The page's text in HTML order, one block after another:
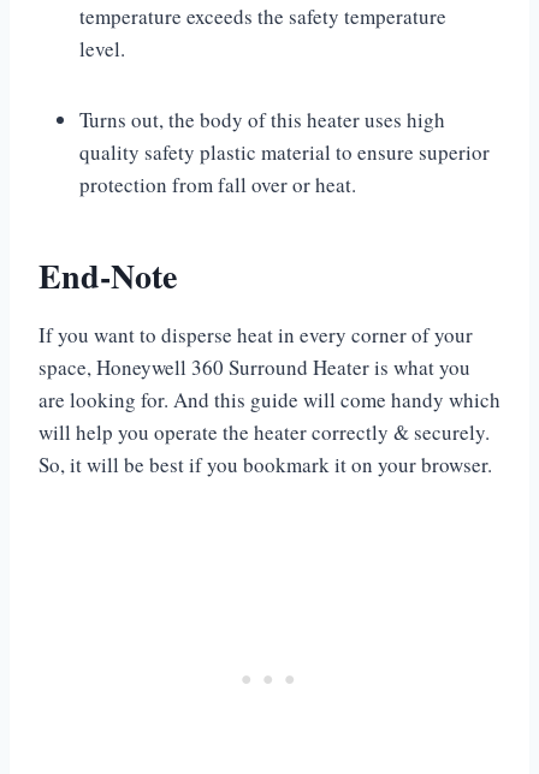
temperature exceeds the safety temperature
level.
Turns out, the body of this heater uses high
quality safety plastic material to ensure superior
protection from fall over or heat.
End-Note
If you want to disperse heat in every corner of your
space, Honeywell 360 Surround Heater is what you
are looking for. And this guide will come handy which
will help you operate the heater correctly & securely.
So, it will be best if you bookmark it on your browser.